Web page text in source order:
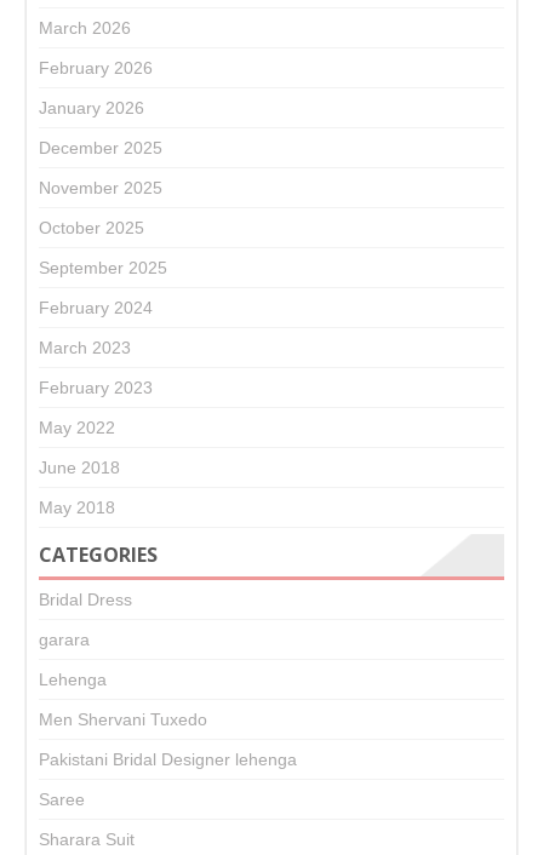
March 2026
February 2026
January 2026
December 2025
November 2025
October 2025
September 2025
February 2024
March 2023
February 2023
May 2022
June 2018
May 2018
CATEGORIES
Bridal Dress
garara
Lehenga
Men Shervani Tuxedo
Pakistani Bridal Designer lehenga
Saree
Sharara Suit